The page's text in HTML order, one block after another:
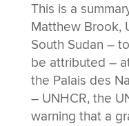
This is a
Matthew Brook,
South Sudan –
be attributed –
the Palais des
– UNHCR, the
warning that a